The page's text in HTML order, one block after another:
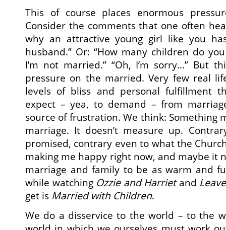
This of course places enormous
Consider the comments that one often
why an attractive young girl like you
husband.” Or: “How many children do
I’m not married.” “Oh, I’m sorry…” But
pressure on the married. Very few real
levels of bliss and personal fulfillment
expect – yea, to demand – from
source of frustration. We think: Something
marriage. It doesn’t measure up.
promised, contrary even to what the
making me happy right now, and maybe it
marriage and family to be as warm and
while watching Ozzie and Harrietand
get is Married with Children.
We do a disservice to the world – to the